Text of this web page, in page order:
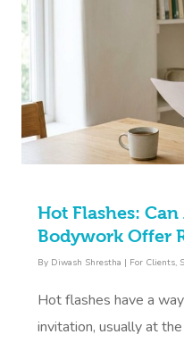
Hot Flashes: Can
Bodywork Offer
By Diwash Shrestha | For Clients,
Hot flashes have a
invitation, usually at